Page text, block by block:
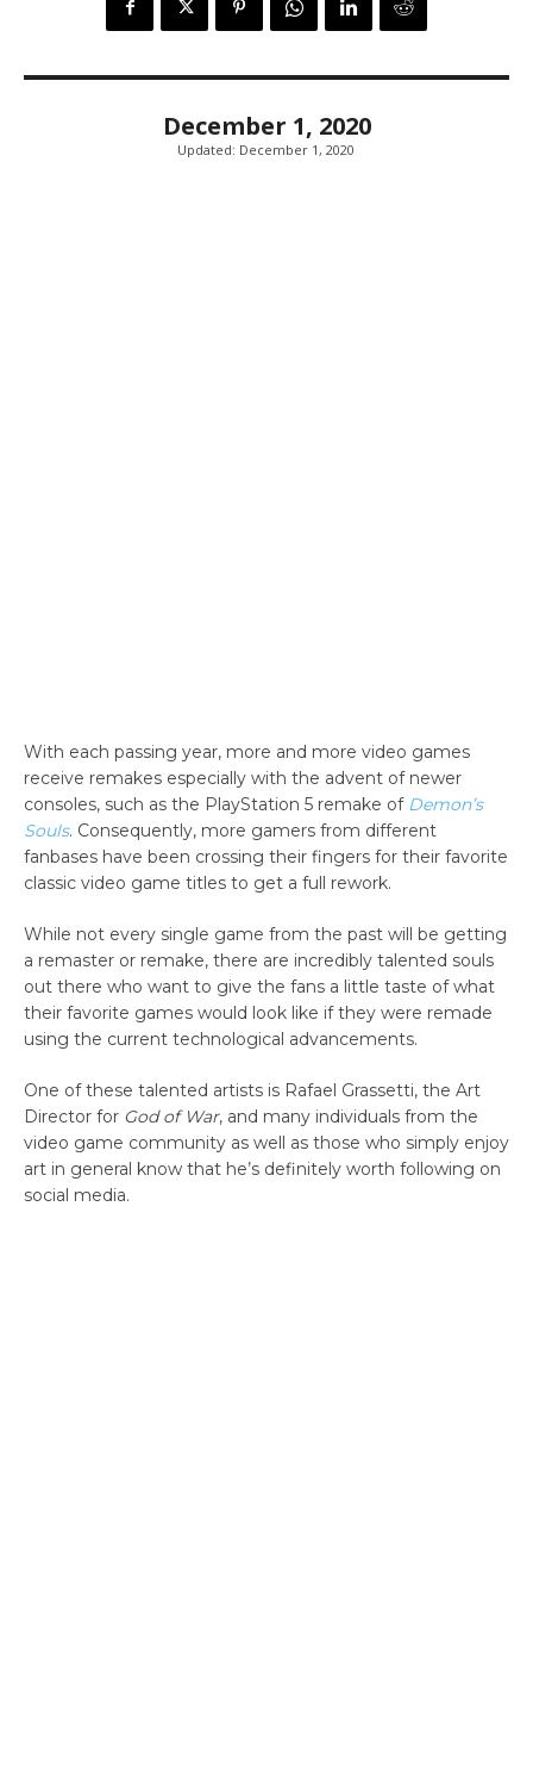
December 1, 2020
Updated: December 1, 2020
With each passing year, more and more video games
receive remakes especially with the advent of newer
consoles, such as the PlayStation 5 remake of Demon’s
Souls. Consequently, more gamers from different
fanbases have been crossing their fingers for their favorite
classic video game titles to get a full rework.
While not every single game from the past will be getting
a remaster or remake, there are incredibly talented souls
out there who want to give the fans a little taste of what
their favorite games would look like if they were remade
using the current technological advancements.
One of these talented artists is Rafael Grassetti, the Art
Director for God of War, and many individuals from the
video game community as well as those who simply enjoy
art in general know that he’s definitely worth following on
social media.